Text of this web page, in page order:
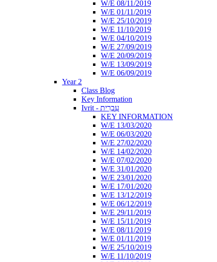
W/E 08/11/2019
W/E 01/11/2019
W/E 25/10/2019
W/E 11/10/2019
W/E 04/10/2019
W/E 27/09/2019
W/E 20/09/2019
W/E 13/09/2019
W/E 06/09/2019
Year 2
Class Blog
Key Information
Ivrit - עִבְרִית
KEY INFORMATION
W/E 13/03/2020
W/E 06/03/2020
W/E 27/02/2020
W/E 14/02/2020
W/E 07/02/2020
W/E 31/01/2020
W/E 23/01/2020
W/E 17/01/2020
W/E 13/12/2019
W/E 06/12/2019
W/E 29/11/2019
W/E 15/11/2019
W/E 08/11/2019
W/E 01/11/2019
W/E 25/10/2019
W/E 11/10/2019